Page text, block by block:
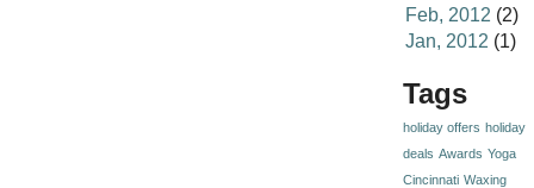
Feb, 2012 (2)
Jan, 2012 (1)
Tags
holiday offers holiday
deals Awards Yoga
Cincinnati Waxing